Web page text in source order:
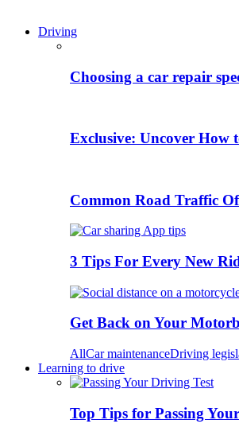
Driving
Choosing a car repair
Exclusive: Uncover How
Common Road Traffic
3 Tips For Every New
Get Back on Your
AllCar maintenanceDriving
Learning to drive
Top Tips for Passing